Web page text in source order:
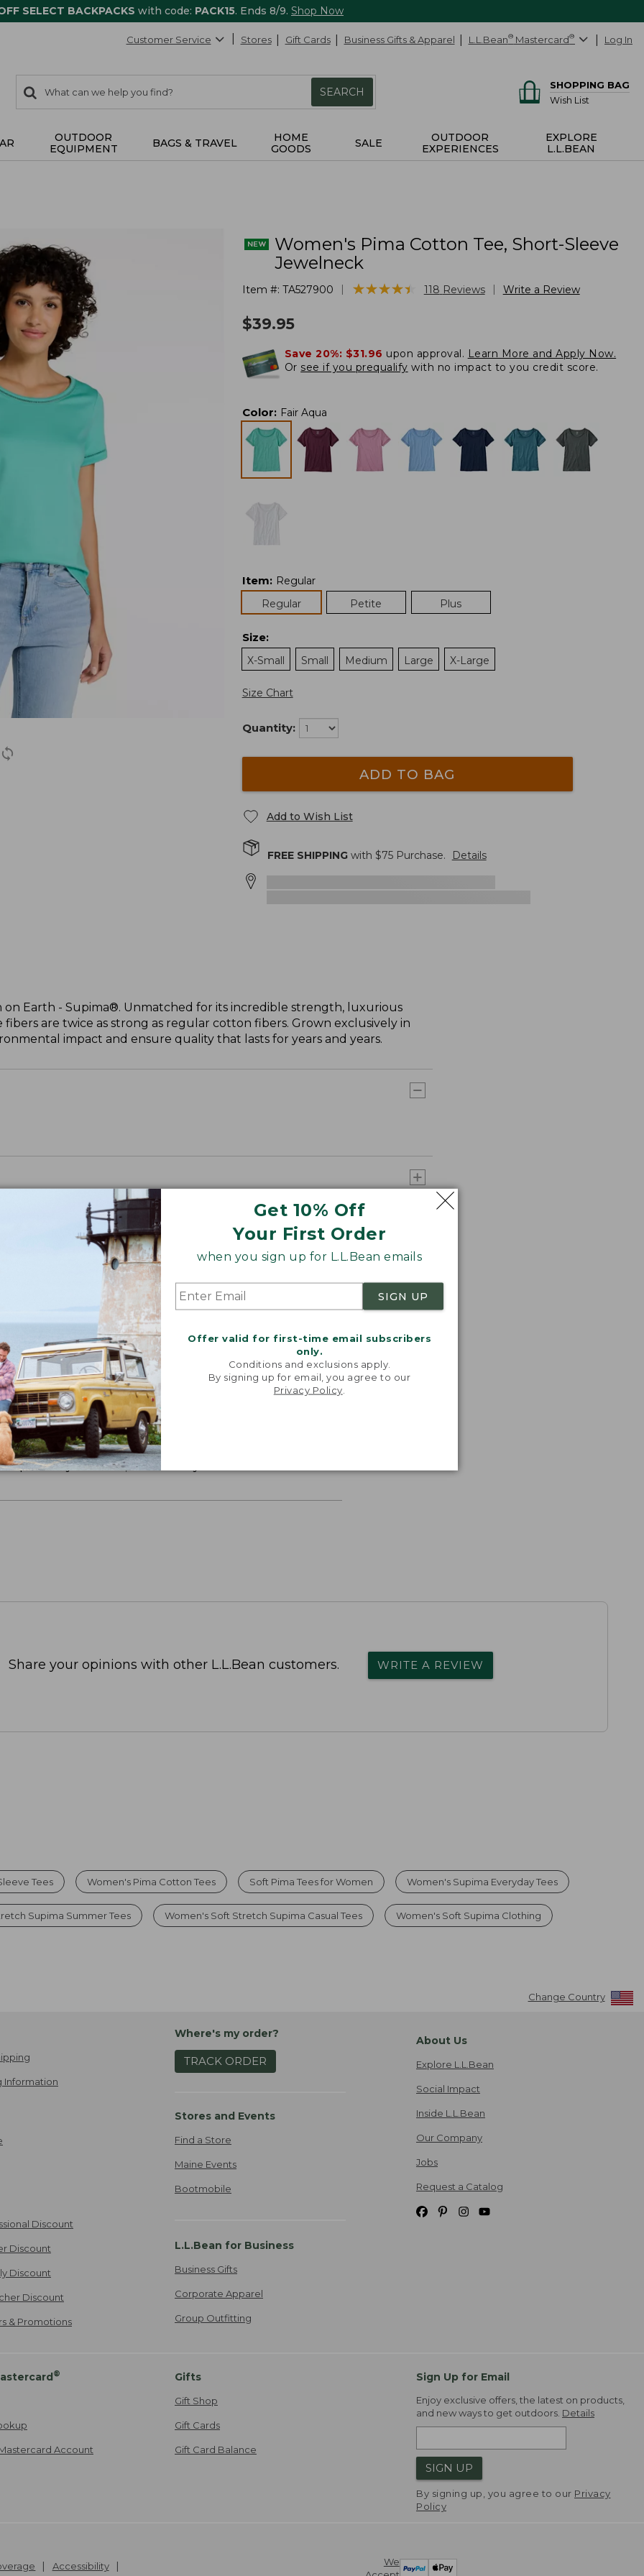
SELECT BACKPACKS with code: PACK15. Ends 8/9. Shop Now
Get 10% Off
Your First Order
when you sign up for L.L.Bean emails
SIGN UP
Offer valid for first-time email subscribers
only.
Conditions and exclusions apply.
By signing up for email, you agree to our
Privacy Policy
Customer Service Stores Gift Cards Business Gifts & Apparel L.L.Bean® Mastercard® Log In
search
items
Search:
SEARCH
SHOPPING BAG
Wish List
OUTDOOR
EQUIPMENT
BAGS & TRAVEL
HOME
GOODS
SALE
OUTDOOR
EXPERIENCES
EXPLORE
L.L.BEAN
Women's Pima Cotton Tee, Short-Sleeve
Jewelneck
Item #: TA527900 ★★★★★
★★★★★ 118 Reviews Write a Review
$39.95
Save 20%: $31.96 upon approval. Learn More and Apply Now.
Or see if you prequalify with no impact to you credit score.
Color: Fair Aqua
Item: Regular
Regular
Petite Plus
Size:
X-Small
Small Medium Large X-Large
Size Chart
Quantity:
ADD TO BAG
Add to Wish List
FREE SHIPPINGwith $75Purchase. Details
Earth - Supima®. Unmatched for its incredible strength, luxurious
are twice as strong as regular cotton fibers. Grown exclusively in
impact and ensure quality that lasts for years and years.
ON EARTH
cotton is silky smooth and twice as strong as
durable, luxuriously soft and rich in color.
Share your opinions with other L.L.Bean customers. WRITE A REVIEW
Tees Women's Pima Cotton Tees Soft Pima Tees for Women Women's Supima Everyday Tees
Supima Summer Tees Women's Soft Stretch Supima Casual Tees Women's Soft Supima Clothing
Change Country
Information
Discount
Discount
Discount
Discount
& Promotions
Where's my order?
TRACK ORDER
Stores and Events
Find a Store
Maine Events
Bootmobile
L.L.Bean for Business
Business Gifts
Corporate Apparel
Group Outfitting
About Us
Explore L.L.Bean
Social Impact
Inside L.L.Bean
Our Company
Jobs
Request a Catalog
®
Account
Gifts
Gift Shop
Gift Cards
Gift Card Balance
Sign Up for Email
Enjoy exclusive offers, the latest on products,
and new ways to get outdoors. Details
SIGN UP
By signing up, you agree to our Privacy
Policy
We
Accessibility